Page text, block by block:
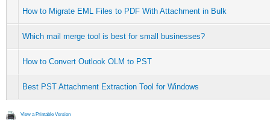
How to Migrate EML Files to PDF With Attachment in Bulk
Which mail merge tool is best for small businesses?
How to Convert Outlook OLM to PST
Best PST Attachment Extraction Tool for Windows
View a Printable Version